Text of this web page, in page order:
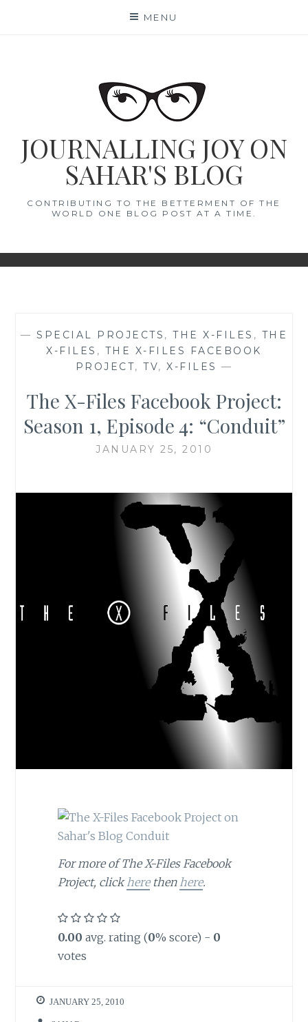
MENU
JOURNALLING JOY ON
SAHAR'S BLOG
CONTRIBUTING TO THE BETTERMENT OF THE
WORLD ONE BLOG POST AT A TIME.
— SPECIAL PROJECTS , THE X-FILES , THE
X-FILES , THE X-FILES FACEBOOK
PROJECT, TV, X-FILES —
The X-Files Facebook Project:
Season 1, Episode 4: “Conduit”
JANUARY 25, 2010
For more of The X-Files Facebook
Project, click herethen here.
0.00 avg. rating (0% score) - 0
votes
JANUARY 25, 2010